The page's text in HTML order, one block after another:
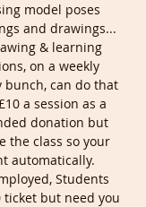
model poses
and drawings...
& learning
on a weekly
bunch, can do that
a session as a
donation but
the class so your
automatically.
Students
ticket but need you